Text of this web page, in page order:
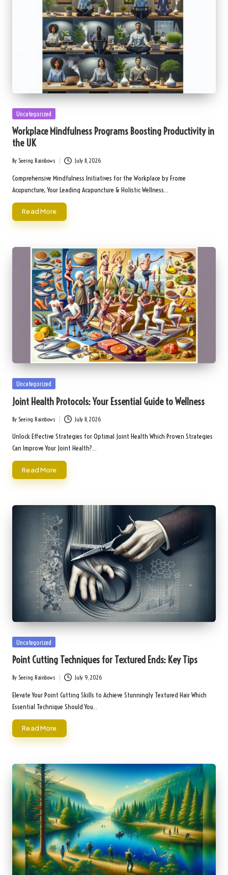
Posted
Uncategorized
Workplace Mindfulness Programs Boosting Productivity in
the UK
Posted
by
By Seeing Rainbows July 11, 2026
Comprehensive Mindfulness Initiatives for the Workplace by Frome
Acupuncture, Your Leading Acupuncture & Holistic Wellness…
Read More
Posted
Uncategorized
Joint Health Protocols: Your Essential Guide to Wellness
Posted
by
By Seeing Rainbows July 11, 2026
Unlock Effective Strategies for Optimal Joint Health Which Proven Strategies
Can Improve Your Joint Health?…
Read More
Posted
Uncategorized
Point Cutting Techniques for Textured Ends: Key Tips
Posted
by
By Seeing Rainbows July 9, 2026
Elevate Your Point Cutting Skills to Achieve Stunningly Textured Hair Which
Essential Technique Should You…
Read More